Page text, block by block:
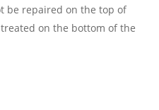
be repaired on the top of
on the bottom of the